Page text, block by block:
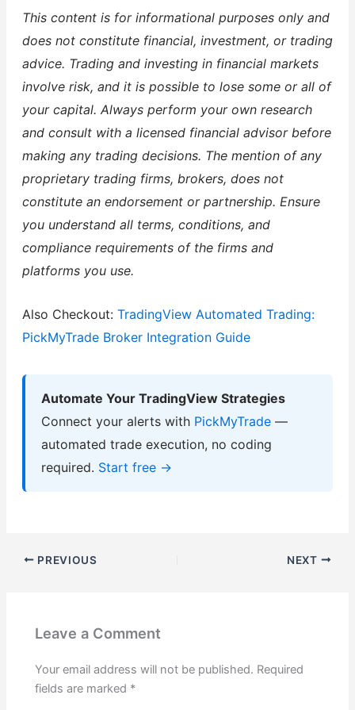
This content is for informational purposes only and
does not constitute financial, investment, or trading
advice. Trading and investing in financial markets
involve risk, and it is possible to lose some or all of
your capital. Always perform your own research
and consult with a licensed financial advisor before
making any trading decisions. The mention of any
proprietary trading firms, brokers, does not
constitute an endorsement or partnership. Ensure
you understand all terms, conditions, and
compliance requirements of the firms and
platforms you use.
Also Checkout: TradingView Automated Trading:
PickMyTrade Broker Integration Guide
Automate Your TradingView Strategies
Connect your alerts with PickMyTrade—
automated trade execution, no coding
required. Start free →
PREVIOUS NEXT
Leave a Comment
Your email address will not be published. Required
fields are marked *